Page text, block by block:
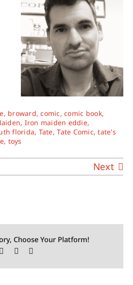
, broward,comic,comic book,
, Iron maiden eddie,
florida, Tate,Tate Comic,tate's
, toys
Next
Choose Your Platform!